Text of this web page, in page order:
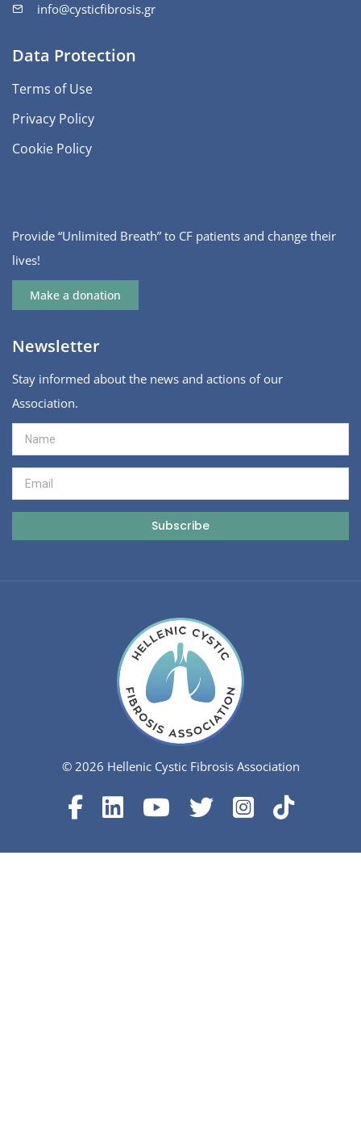
info@cysticfibrosis.gr
Data Protection
Terms of Use
Privacy Policy
Cookie Policy
Provide “Unlimited Breath” to CF patients and change their
lives!
Make a donation
Newsletter
Stay informed about the news and actions of our
Association.
© 2026 Hellenic Cystic Fibrosis Association